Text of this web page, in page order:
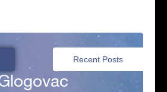
Recent Posts